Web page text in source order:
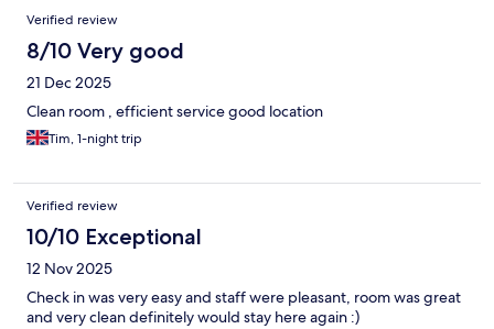
Verified review
8/10 Very good
21 Dec 2025
Clean room , efficient service good location
Tim, 1-night trip
Verified review
10/10 Exceptional
12 Nov 2025
Check in was very easy and staff were pleasant, room was great
and very clean definitely would stay here again :)